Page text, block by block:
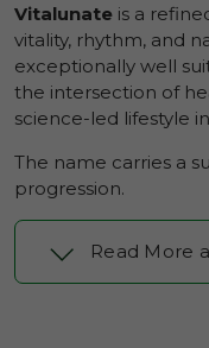
Vitalunate is a
vitality, rhythm, and
exceptionally well
the intersection of
science-led lifestyle
The name carries a
progression.
Read More